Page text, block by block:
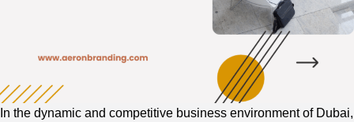
In the dynamic and competitive business environment of Dubai,